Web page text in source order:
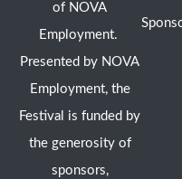
of NOVA
Employment.
Presented by NOVA
Employment, the
Festival is funded by
the generosity of
sponsors,